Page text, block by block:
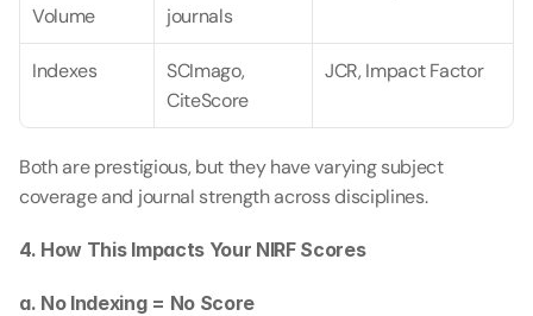
Volume
journals
Indexes
SCImago,
CiteScore
JCR, Impact Factor
Both are prestigious, but they have varying subject
coverage and journal strength across disciplines.
4. How This Impacts Your NIRF Scores
a. No Indexing = No Score